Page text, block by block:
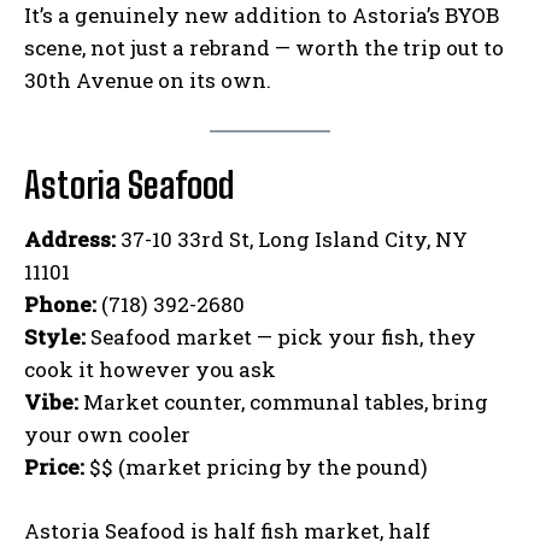
It’s a genuinely new addition to Astoria’s BYOB
scene, not just a rebrand — worth the trip out to
30th Avenue on its own.
Astoria Seafood
Address: 37-10 33rd St, Long Island City, NY
11101
Phone: (718) 392-2680
Style: Seafood market — pick your fish, they
cook it however you ask
Vibe: Market counter, communal tables, bring
your own cooler
Price: $$ (market pricing by the pound)
Astoria Seafood is half fish market, half